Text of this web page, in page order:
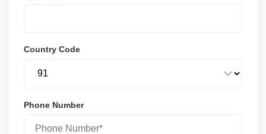
Country Code
Phone Number